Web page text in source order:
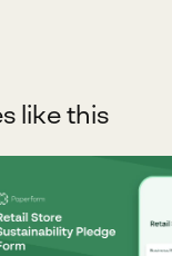
like this